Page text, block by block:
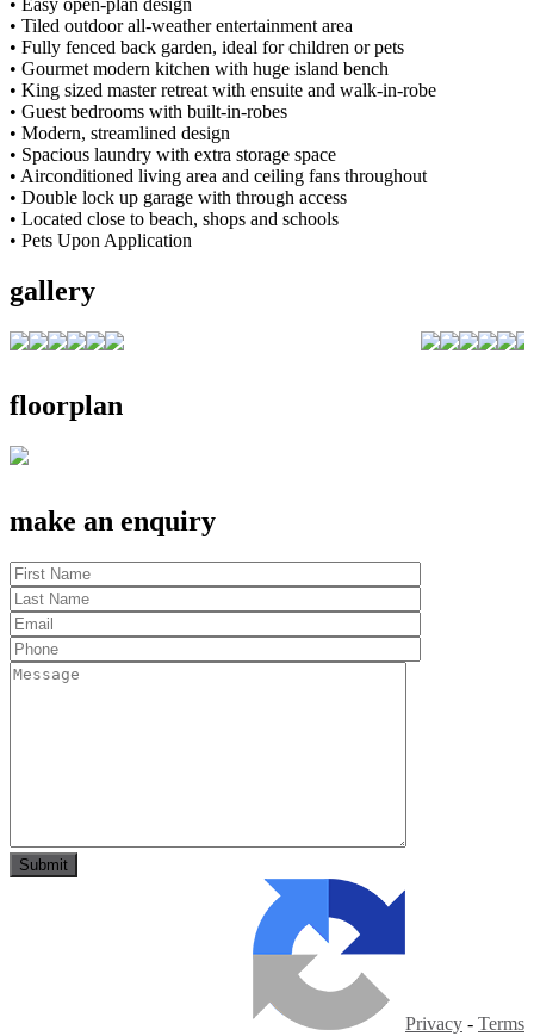
• Tiled outdoor all-weather entertainment area
• Fully fenced back garden, ideal for children or pets
• Gourmet modern kitchen with huge island bench
• King sized master retreat with ensuite and walk-in-robe
• Guest bedrooms with built-in-robes
• Modern, streamlined design
• Spacious laundry with extra storage space
• Airconditioned living area and ceiling fans throughout
• Double lock up garage with through access
• Located close to beach, shops and schools
• Pets Upon Application
gallery
floorplan
make an enquiry
Privacy - Terms